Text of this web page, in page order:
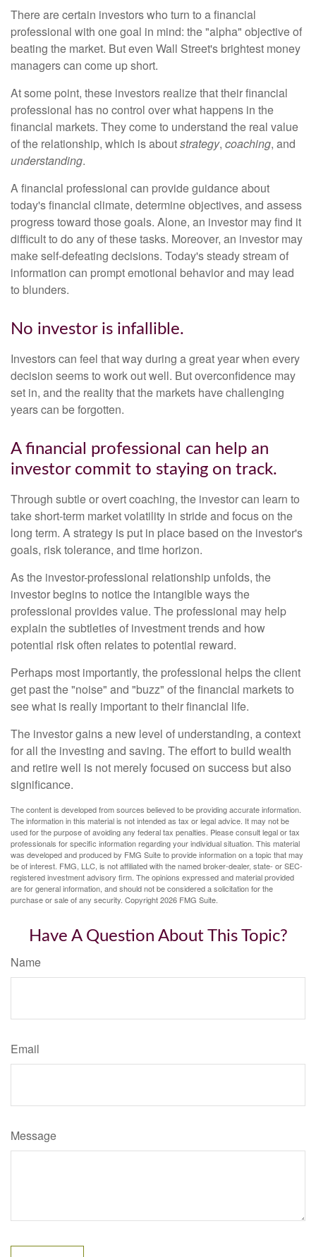
There are certain investors who turn to a financial
professional with one goal in mind: the "alpha" objective of
beating the market. But even Wall Street's brightest money
managers can come up short.
At some point, these investors realize that their financial
professional has no control over what happens in the
financial markets. They come to understand the real value
of the relationship, which is aboutstrategy, coaching, and
understanding.
A financial professional can provide guidance about
today's financial climate, determine objectives, and assess
progress toward those goals. Alone, an investor may find it
difficult to do any of these tasks. Moreover, an investor may
make self-defeating decisions. Today's steady stream of
information can prompt emotional behavior and may lead
to blunders.
No investor is infallible.
Investors can feel that way during a great year when every
decision seems to work out well. But overconfidence may
set in, and the reality that the markets have challenging
years can be forgotten.
A financial professional can help an
investor commit to staying on track.
Through subtle or overt coaching, the investor can learn to
take short-term market volatility in stride and focus on the
long term. A strategy is put in place based on the investor's
goals, risk tolerance, and time horizon.
As the investor-professional relationship unfolds, the
investor begins to notice the intangible ways the
professional provides value. The professional may help
explain the subtleties of investment trends and how
potential risk often relates to potential reward.
Perhaps most importantly, the professional helps the client
get past the "noise" and "buzz" of the financial markets to
see what is really important to their financial life.
The investor gains a new level of understanding, a context
for all the investing and saving. The effort to build wealth
and retire well is not merely focused on success but also
significance.
The content is developed from sources believed to be providing accurate information.
The information in this material is not intended as tax or legal advice. It may not be
used for the purpose of avoiding any federal tax penalties. Please consult legal or tax
professionals for specific information regarding your individual situation. This material
was developed and produced by FMG Suite to provide information on a topic that may
be of interest. FMG, LLC, is not affiliated with the named broker-dealer, state- or SEC-
registered investment advisory firm. The opinions expressed and material provided
are for general information, and should not be considered a solicitation for the
purchase or sale of any security. Copyright2026 FMG Suite.
Have A Question About This Topic?
Name
Email
Message